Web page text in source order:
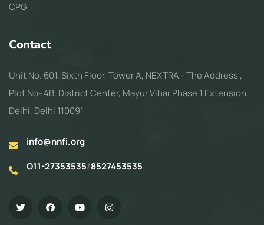
CPG
Contact
Unit No. 601, Sixth Floor, Tower A, NEXTRA - The Address ,
Plot No- 4B, District Center, Mayur Vihar Phase 1 Extension,
Delhi, Delhi 110091
info@nnfi.org
O11-27353535/8527453535